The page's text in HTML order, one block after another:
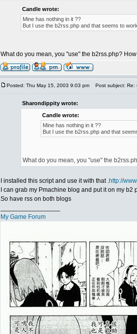
Candle wrote:
Mine has nothing in it ??
But I use the b2rss.php and that seems to
What do you mean, you "use" the b2rss.php?
Posted: Thu May 15, 2003 9:03 pm Post subject: Re:
Sharondippity wrote:
Candle wrote:
Mine has nothing in it ??
But I use the b2rss.php and that
What do you mean, you "use" the
I installed this script and use it with that .http://
I can grab my Pmachine blog and put it on my b2
So have rss on both blogs
My Game Forum